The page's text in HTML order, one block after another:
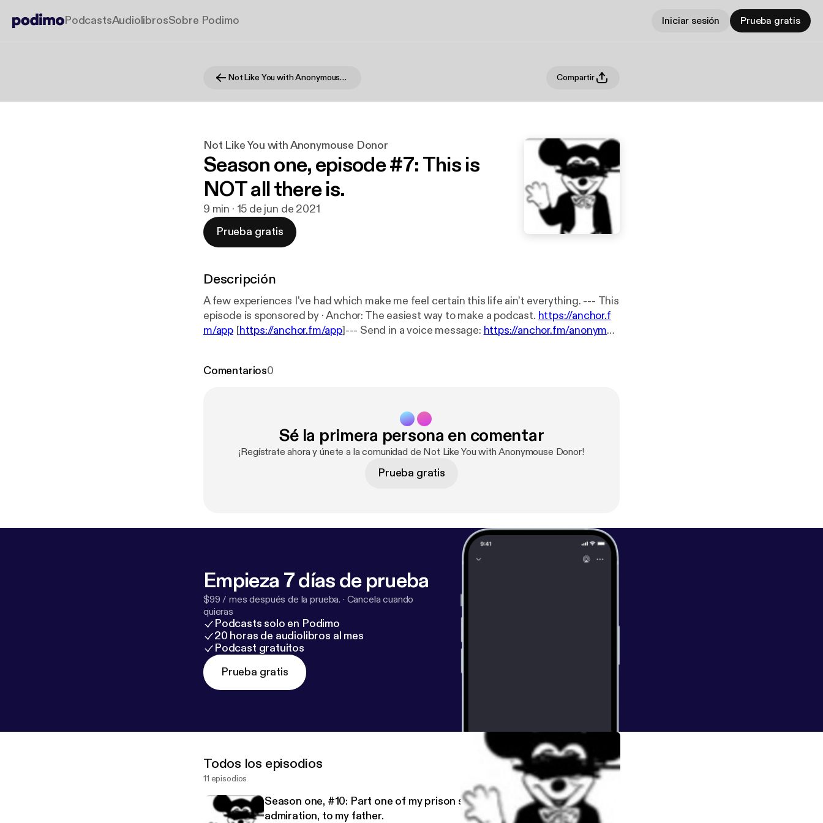
PodcastsAudiolibrosSobre Podimo Iniciar sesión Prueba gratis
Not Like You with Anonymouse Donor Compartir
Not Like You with Anonymouse Donor
Season one, episode #7: This is
NOT all there is.
9 min · 15 de jun de 2021
Prueba gratis
Descripción
A few experiences I've had which make me feel certain this life ain't everything. --- This
episode is sponsored by · Anchor: The easiest way to make a podcast. https://anchor.f
m/app [https://anchor.fm/app ]--- Send in a voice message: https://anchor.fm/anonymou
Comentarios0
Sé la primera persona en comentar
¡Regístrate ahora y únete a la comunidad de Not Like You with Anonymouse Donor!
Prueba gratis
Empieza 7 días de prueba
$99 / mes después de la prueba. · Cancela cuando
quieras
Podcasts solo en Podimo
20 horas de audiolibros al mes
Podcast gratuitos
Prueba gratis
Todos los episodios
11 episodios
Season one, #10: Part one of my prison story- dedicated, with love and
admiration, to my father.